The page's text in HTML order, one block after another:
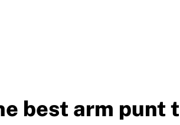
best arm punt